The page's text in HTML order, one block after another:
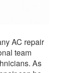
AC repair
team
As